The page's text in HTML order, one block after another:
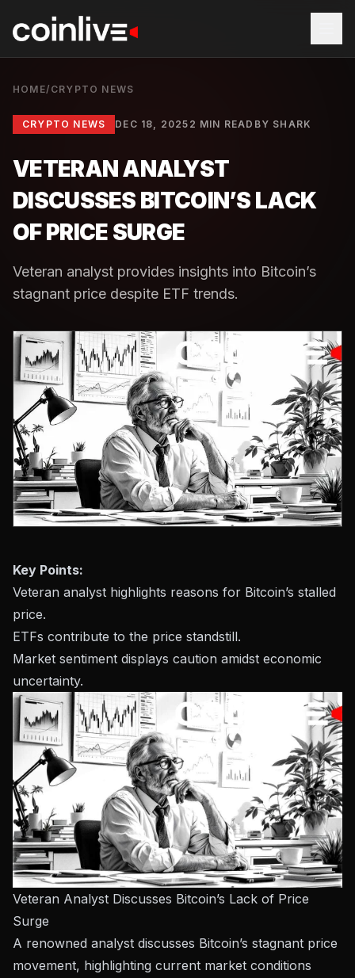
HOME/ CRYPTO NEWS
CRYPTO NEWS DEC 18, 2025 2 MIN READ BY SHARK
VETERAN ANALYST
DISCUSSES BITCOIN’S LACK
OF PRICE SURGE
Veteran analyst provides insights into Bitcoin’s
stagnant price despite ETF trends.
Key Points:
Veteran analyst highlights reasons for Bitcoin’s stalled
price.
ETFs contribute to the price standstill.
Market sentiment displays caution amidst economic
uncertainty.
Veteran Analyst Discusses Bitcoin’s Lack of Price
Surge
A renowned analyst discusses Bitcoin’s stagnant price
movement, highlighting current market conditions